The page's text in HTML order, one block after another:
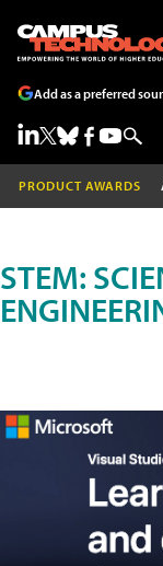
Add as a preferred
PRODUCT AWARDS
STEM: